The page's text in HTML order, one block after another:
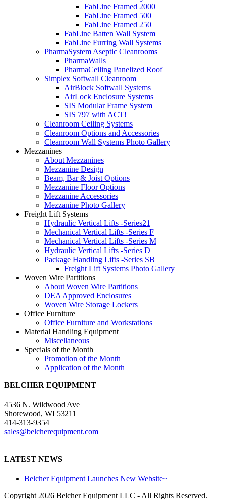
FabLine Framed 2000
FabLine Framed 500
FabLine Framed 250
FabLine Batten Wall System
FabLine Furring Wall Systems
PharmaSystem Aseptic Cleanrooms
PharmaWalls
PharmaCeiling Panelized Roof
Simplex Softwall Cleanroom
AirBlock Softwall Systems
AirLock Enclosure Systems
SIS Modular Frame System
SIS 797 with ACT!
Cleanroom Ceiling Systems
Cleanroom Options and Accessories
Cleanroom Wall Systems Photo Gallery
Mezzanines
About Mezzanines
Mezzanine Design
Beam, Bar & Joist Options
Mezzanine Floor Options
Mezzanine Accessories
Mezzanine Photo Gallery
Freight Lift Systems
Hydraulic Vertical Lifts -Series21
Mechanical Vertical Lifts -Series F
Mechanical Vertical Lifts -Series M
Hydraulic Vertical Lifts -Series D
Package Handling Lifts -Series SB
Freight Lift Systems Photo Gallery
Woven Wire Partitions
About Woven Wire Partitions
DEA Approved Enclosures
Woven Wire Storage Lockers
Office Furniture
Office Furniture and Workstations
Material Handling Equipment
Miscellaneous
Specials of the Month
Promotion of the Month
Application of the Month
BELCHER EQUIPMENT
4536 N. Wildwood Ave
Shorewood, WI 53211
414-313-9354
sales@belcherequipment.com
LATEST NEWS
Belcher Equipment Launches New Website~
Copyright2026 Belcher Equipment LLC - All Rights Reserved.